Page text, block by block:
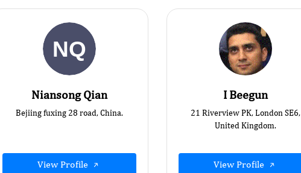
Niansong Qian
Bejiing fuxing 28 road, China.
View Profile
I Beegun
21 Riverview PK, London SE6,
United Kingdom.
View Profile